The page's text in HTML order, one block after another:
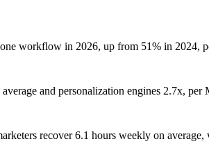
workflow in 2026, up from 51% in 2024,
and personalization engines 2.7x,
recover 6.1 hours weekly on